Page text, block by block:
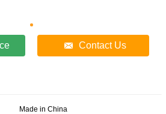
Contact Us
Made in China